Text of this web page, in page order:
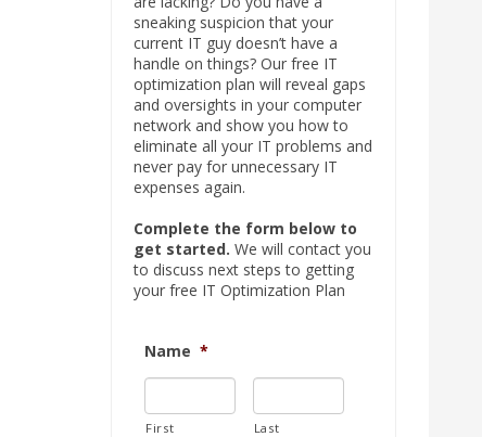
sneaking suspicion that your
current IT guy doesn’t have a
handle on things? Our free IT
optimization plan will reveal gaps
and oversights in your computer
network and show you how to
eliminate all your IT problems and
never pay for unnecessary IT
expenses again.
Complete the form below to
get started. We will contact you
to discuss next steps to getting
your free IT Optimization Plan
Name *
First Last